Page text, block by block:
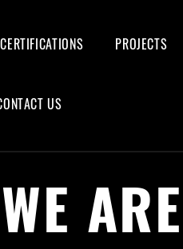
CERTIFICATIONS PROJECTS
US
ARE